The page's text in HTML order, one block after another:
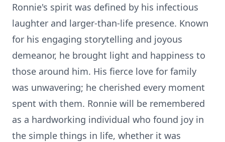
Ronnie's spirit was defined by his infectious
laughter and larger-than-life presence. Known
for his engaging storytelling and joyous
demeanor, he brought light and happiness to
those around him. His fierce love for family
was unwavering; he cherished every moment
spent with them. Ronnie will be remembered
as a hardworking individual who found joy in
the simple things in life, whether it was